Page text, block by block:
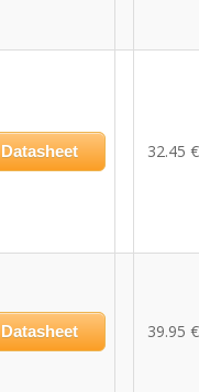
Datasheet 32.45 €
Datasheet 39.95 €